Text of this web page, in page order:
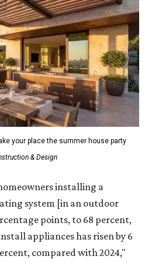
your place the summer house party
& Design
installing a
system [in an outdoor
points, to 68 percent,
appliances has risen by 6
compared with 2024,"